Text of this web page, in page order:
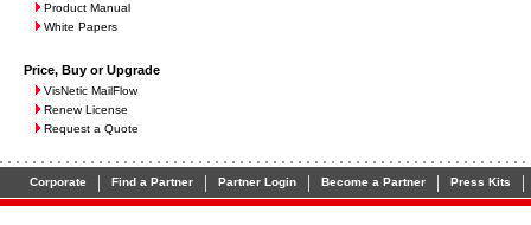
Product Manual
White Papers
Price, Buy or Upgrade
VisNetic MailFlow
Renew License
Request a Quote
Corporate | Find a Partner | Partner Login | Become a Partner | Press Kits |